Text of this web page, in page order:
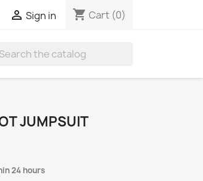
 Sign in shopping_cart Cart (0)
JUMPSUIT
24 hours